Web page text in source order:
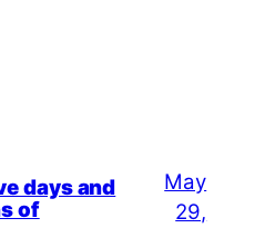
days and
of
May
29,